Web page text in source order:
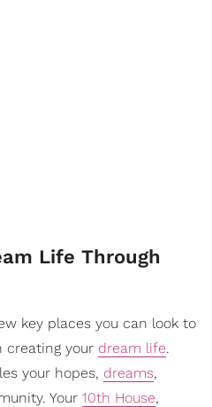
Life Through
key places you can look to
creating your dream life.
your hopes, dreams,
Your 10th House,